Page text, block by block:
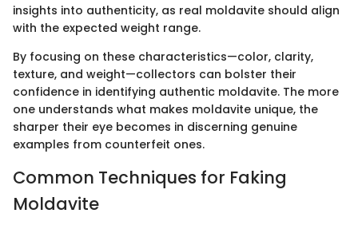
insights into authenticity, as real moldavite should align
with the expected weight range.
By focusing on these characteristics—color, clarity,
texture, and weight—collectors can bolster their
confidence in identifying authentic moldavite. The more
one understands what makes moldavite unique, the
sharper their eye becomes in discerning genuine
examples from counterfeit ones.
Common Techniques for Faking
Moldavite